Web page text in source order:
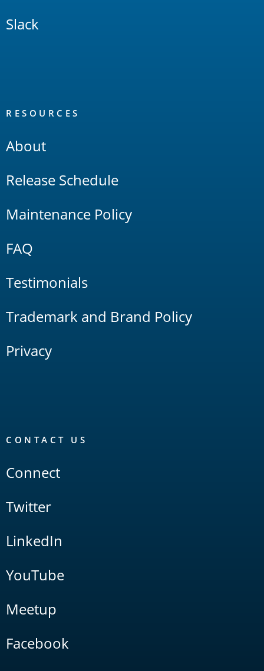
Slack
RESOURCES
About
Release Schedule
Maintenance Policy
FAQ
Testimonials
Trademark and Brand Policy
Privacy
CONTACT US
Connect
Twitter
LinkedIn
YouTube
Meetup
Facebook